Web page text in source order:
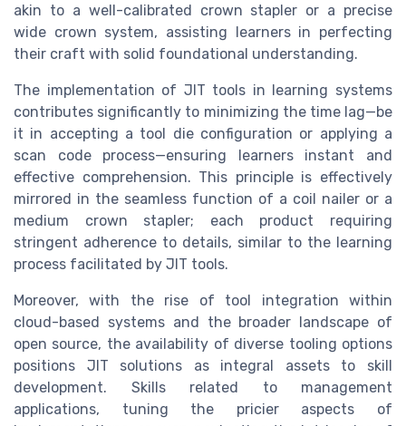
akin to a well-calibrated crown stapler or a precise
wide crown system, assisting learners in perfecting
their craft with solid foundational understanding.
The implementation of JIT tools in learning systems
contributes significantly to minimizing the time lag—be
it in accepting a tool die configuration or applying a
scan code process—ensuring learners instant and
effective comprehension. This principle is effectively
mirrored in the seamless function of a coil nailer or a
medium crown stapler; each product requiring
stringent adherence to details, similar to the learning
process facilitated by JIT tools.
Moreover, with the rise of tool integration within
cloud-based systems and the broader landscape of
open source, the availability of diverse tooling options
positions JIT solutions as integral assets to skill
development. Skills related to management
applications, tuning the pricier aspects of